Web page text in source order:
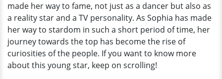
Is
Her
Age?
made her way to fame, not just as a dancer but also as
a reality star and a TV personality. As Sophia has made
her way to stardom in such a short period of time, her
journey towards the top has become the rise of
curiosities of the people. If you want to know more
about this young star, keep on scrolling!